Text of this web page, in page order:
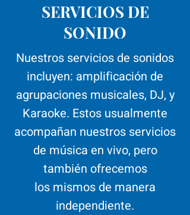
SERVICIOS DE
SONIDO
Nuestros servicios de sonidos
incluyen: amplificación de
agrupaciones musicales, DJ, y
Karaoke. Estos usualmente
acompañan nuestros servicios
de música en vivo, pero
también ofrecemos
los mismos de manera
independiente.